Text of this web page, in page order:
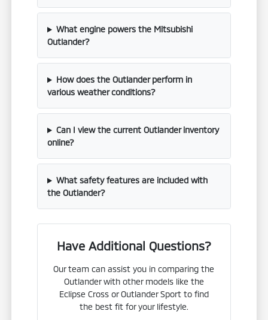
What engine powers the Mitsubishi
Outlander?
How does the Outlander perform in
various weather conditions?
Can I view the current Outlander inventory
online?
What safety features are included with
the Outlander?
Have Additional Questions?
Our team can assist you in comparing the
Outlander with other models like the
Eclipse Cross or Outlander Sport to find
the best fit for your lifestyle.